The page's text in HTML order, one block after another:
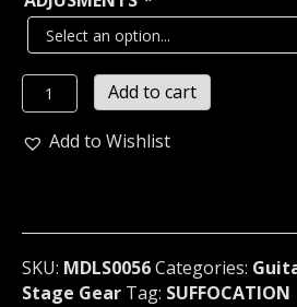
SUFFOCATION...
LEATHER
GIANT
U.S.A
(MDLS0056)
quantity
Add to cart
Add to Wishlist
SKU: MDLS0056Categories:
Stage Gear Tag: SUFFOCATION